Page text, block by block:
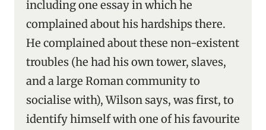
including one essay in which he
complained about his hardships there.
He complained about these non-existent
troubles (he had his own tower, slaves,
and a large Roman community to
socialise with), Wilson says, was first, to
identify himself with one of his favourite